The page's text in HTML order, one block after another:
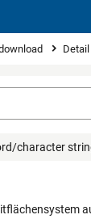
Detail
character